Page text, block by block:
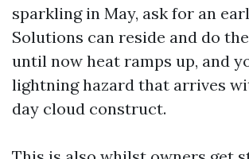
sparkling in May, ask for an
Solutions can reside and do
until now heat ramps up, and
lightning hazard that arrives
day cloud construct.